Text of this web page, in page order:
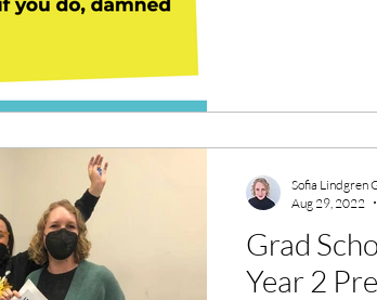
Grad
Year 2
Sofia Lindgren
Aug 29, 2022